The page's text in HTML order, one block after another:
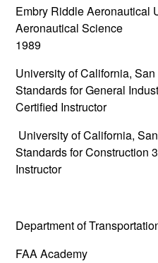
Embry Riddle
Aeronautical Science
1989
University of
Standards for General
Certified Instructor
University of
Standards for Construction
Instructor
Department of
FAA